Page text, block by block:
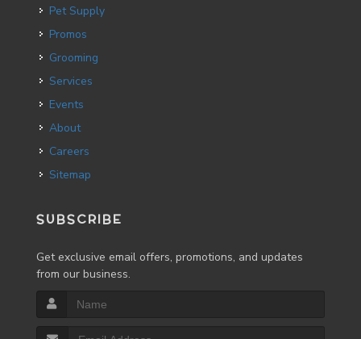
Pet Supply
Promos
Grooming
Services
Events
About
Careers
Sitemap
SUBSCRIBE
Get exclusive email offers, promotions, and updates
from our business.